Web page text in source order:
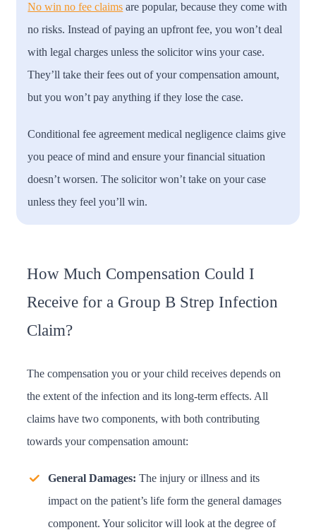
No win no fee claims are popular, because they come with
no risks. Instead of paying an upfront fee, you won’t deal
with legal charges unless the solicitor wins your case.
They’ll take their fees out of your compensation amount,
but you won’t pay anything if they lose the case.
Conditional fee agreement medical negligence claims give
you peace of mind and ensure your financial situation
doesn’t worsen. The solicitor won’t take on your case
unless they feel you’ll win.
How Much Compensation Could I
Receive for a Group B Strep Infection
Claim?
The compensation you or your child receives depends on
the extent of the infection and its long-term effects. All
claims have two components, with both contributing
towards your compensation amount:
General Damages: The injury or illness and its
impact on the patient’s life form the general damages
component. Your solicitor will look at the degree of